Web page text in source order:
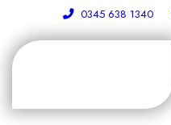
0345 638 1340